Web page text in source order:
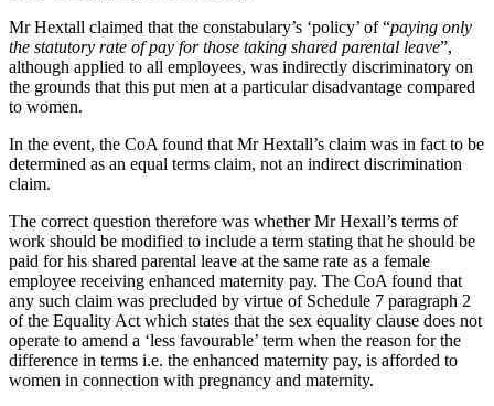
About us
B Corp
Credentials
Our Values
Join us
Join us
Early Careers
Join us
Financial Regulation
Litigation Funding
Real Estate Finance
Restructurings
← Back
Commercial Services
Commercial Services
Artifical Intelligence
Commercial Contracts
Confidentiality and NDAs
Data Protection
Domain Names
Mr Hextall claimed that the constabulary’s ‘policy’ of “paying only
the statutory rate of pay for those taking shared parental leave”,
although applied to all employees, was indirectly discriminatory on
the grounds that this put men at a particular disadvantage compared
to women.
In the event, the CoA found that Mr Hextall’s claim was in fact to be
determined as an equal terms claim, not an indirect discrimination
claim.
The correct question therefore was whether Mr Hexall’s terms of
work should be modified to include a term stating that he should be
paid for his shared parental leave at the same rate as a female
employee receiving enhanced maternity pay. The CoA found that
any such claim was precluded by virtue of Schedule 7 paragraph 2
of the Equality Act which states that the sex equality clause does not
operate to amend a ‘less favourable’ term when the reason for the
difference in terms i.e. the enhanced maternity pay, is afforded to
women in connection with pregnancy and maternity.